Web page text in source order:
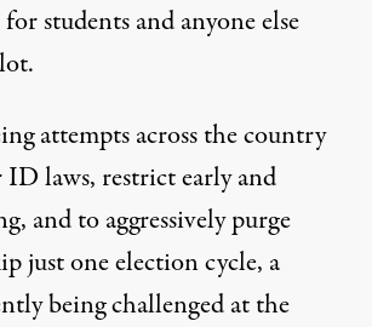
for students and anyone else
attempts across the country
laws, restrict early and
and to aggressively purge
just one election cycle, a
being challenged at the